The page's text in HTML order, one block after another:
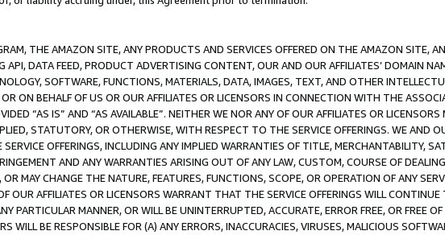
THE AMAZON SITE, ANY PRODUCTS AND SERVICES OFFERED ON THE AMAZON SITE,
API, DATA FEED, PRODUCT ADVERTISING CONTENT, OUR AND OUR AFFILIATES’ DOMAIN
SOFTWARE, FUNCTIONS, MATERIALS, DATA, IMAGES, TEXT, AND OTHER
ON BEHALF OF US OR OUR AFFILIATES OR LICENSORS IN CONNECTION WITH THE
“AS IS” AND “AS AVAILABLE”. NEITHER WE NOR ANY OF OUR AFFILIATES OR
STATUTORY, OR OTHERWISE, WITH RESPECT TO THE SERVICE OFFERINGS. WE AND
OFFERINGS, INCLUDING ANY IMPLIED WARRANTIES OF TITLE, MERCHANTABILITY,
AND ANY WARRANTIES ARISING OUT OF ANY LAW, CUSTOM, COURSE OF
OR MAY CHANGE THE NATURE, FEATURES, FUNCTIONS, SCOPE, OR OPERATION OF ANY
OUR AFFILIATES OR LICENSORS WARRANT THAT THE SERVICE OFFERINGS WILL
PARTICULAR MANNER, OR WILL BE UNINTERRUPTED, ACCURATE, ERROR FREE, OR FREE
WILL BE RESPONSIBLE FOR (A) ANY ERRORS, INACCURACIES, VIRUSES, MALICIOUS